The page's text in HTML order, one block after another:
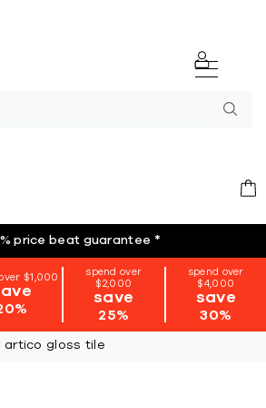
price beat guarantee *
$1,000
spend over
$2,000
save
25%
spend over
$4,000
save
30%
artico gloss tile